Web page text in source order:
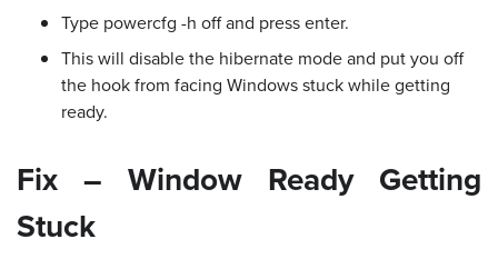
Type powercfg -h off and press enter.
This will disable the hibernate mode and put you off
the hook from facing Windows stuck while getting
ready.
Fix – Window Ready Getting
Stuck